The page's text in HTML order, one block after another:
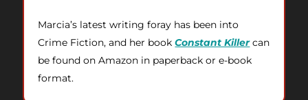
Marcia’s latest writing foray has been into
Crime Fiction, and her bookConstant Killercan
be found on Amazon in paperback or e-book
format.